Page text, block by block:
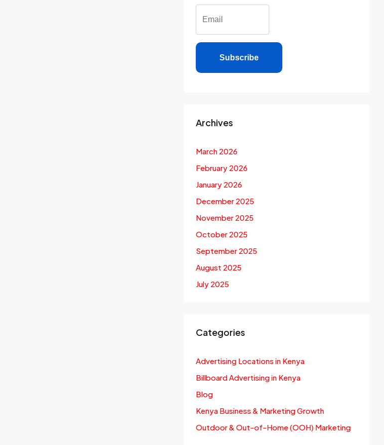
Subscribe
Archives
March 2026
February 2026
January 2026
December 2025
November 2025
October 2025
September 2025
August 2025
July 2025
Categories
Advertising Locations in Kenya
Billboard Advertising in Kenya
Blog
Kenya Business & Marketing Growth
Outdoor & Out-of-Home (OOH) Marketing